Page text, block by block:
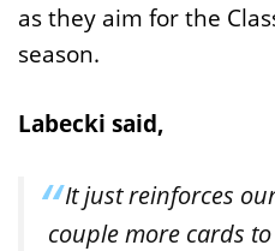
as they aim for the
season.
Labecki said,
It just reinforces
couple more cards